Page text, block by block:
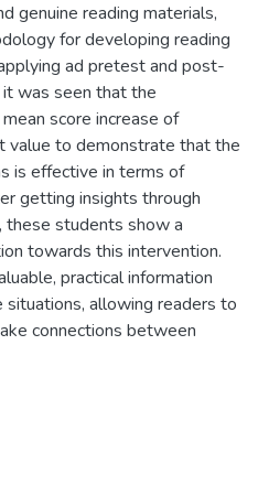
genuine reading materials,
for developing reading
ad pretest and post-
was seen that the
score increase of
value to demonstrate that the
is effective in terms of
getting insights through
these students show a
towards this intervention.
practical information
allowing readers to
connections between